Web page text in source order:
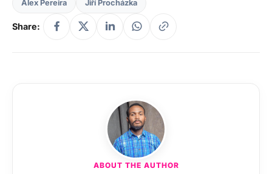
Alex Pereira Jiří Procházka
Share:
ABOUT THE AUTHOR